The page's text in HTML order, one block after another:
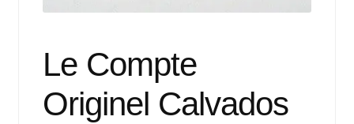
Le Compte
Originel Calvados